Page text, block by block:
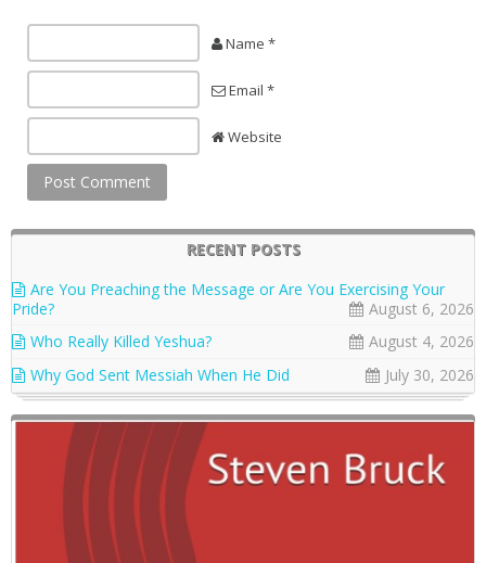
Name *
Email *
Website
RECENT POSTS
Are You Preaching the Message or Are You Exercising Your
Pride?
August 6, 2026
Who Really Killed Yeshua?
August 4, 2026
Why God Sent Messiah When He Did
July 30, 2026